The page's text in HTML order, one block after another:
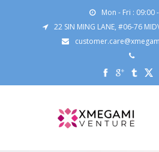
Mon - Fri : 09:00
22 SIN MING LANE, #06-76